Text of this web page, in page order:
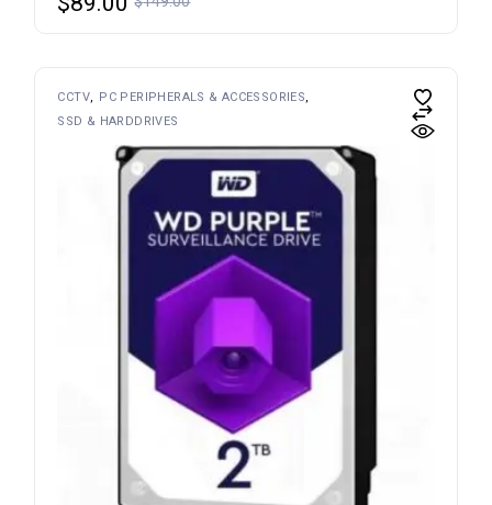
CCTV
PC PERIPHERALS & ACCESSORIES
SSD & HARDDRIVES